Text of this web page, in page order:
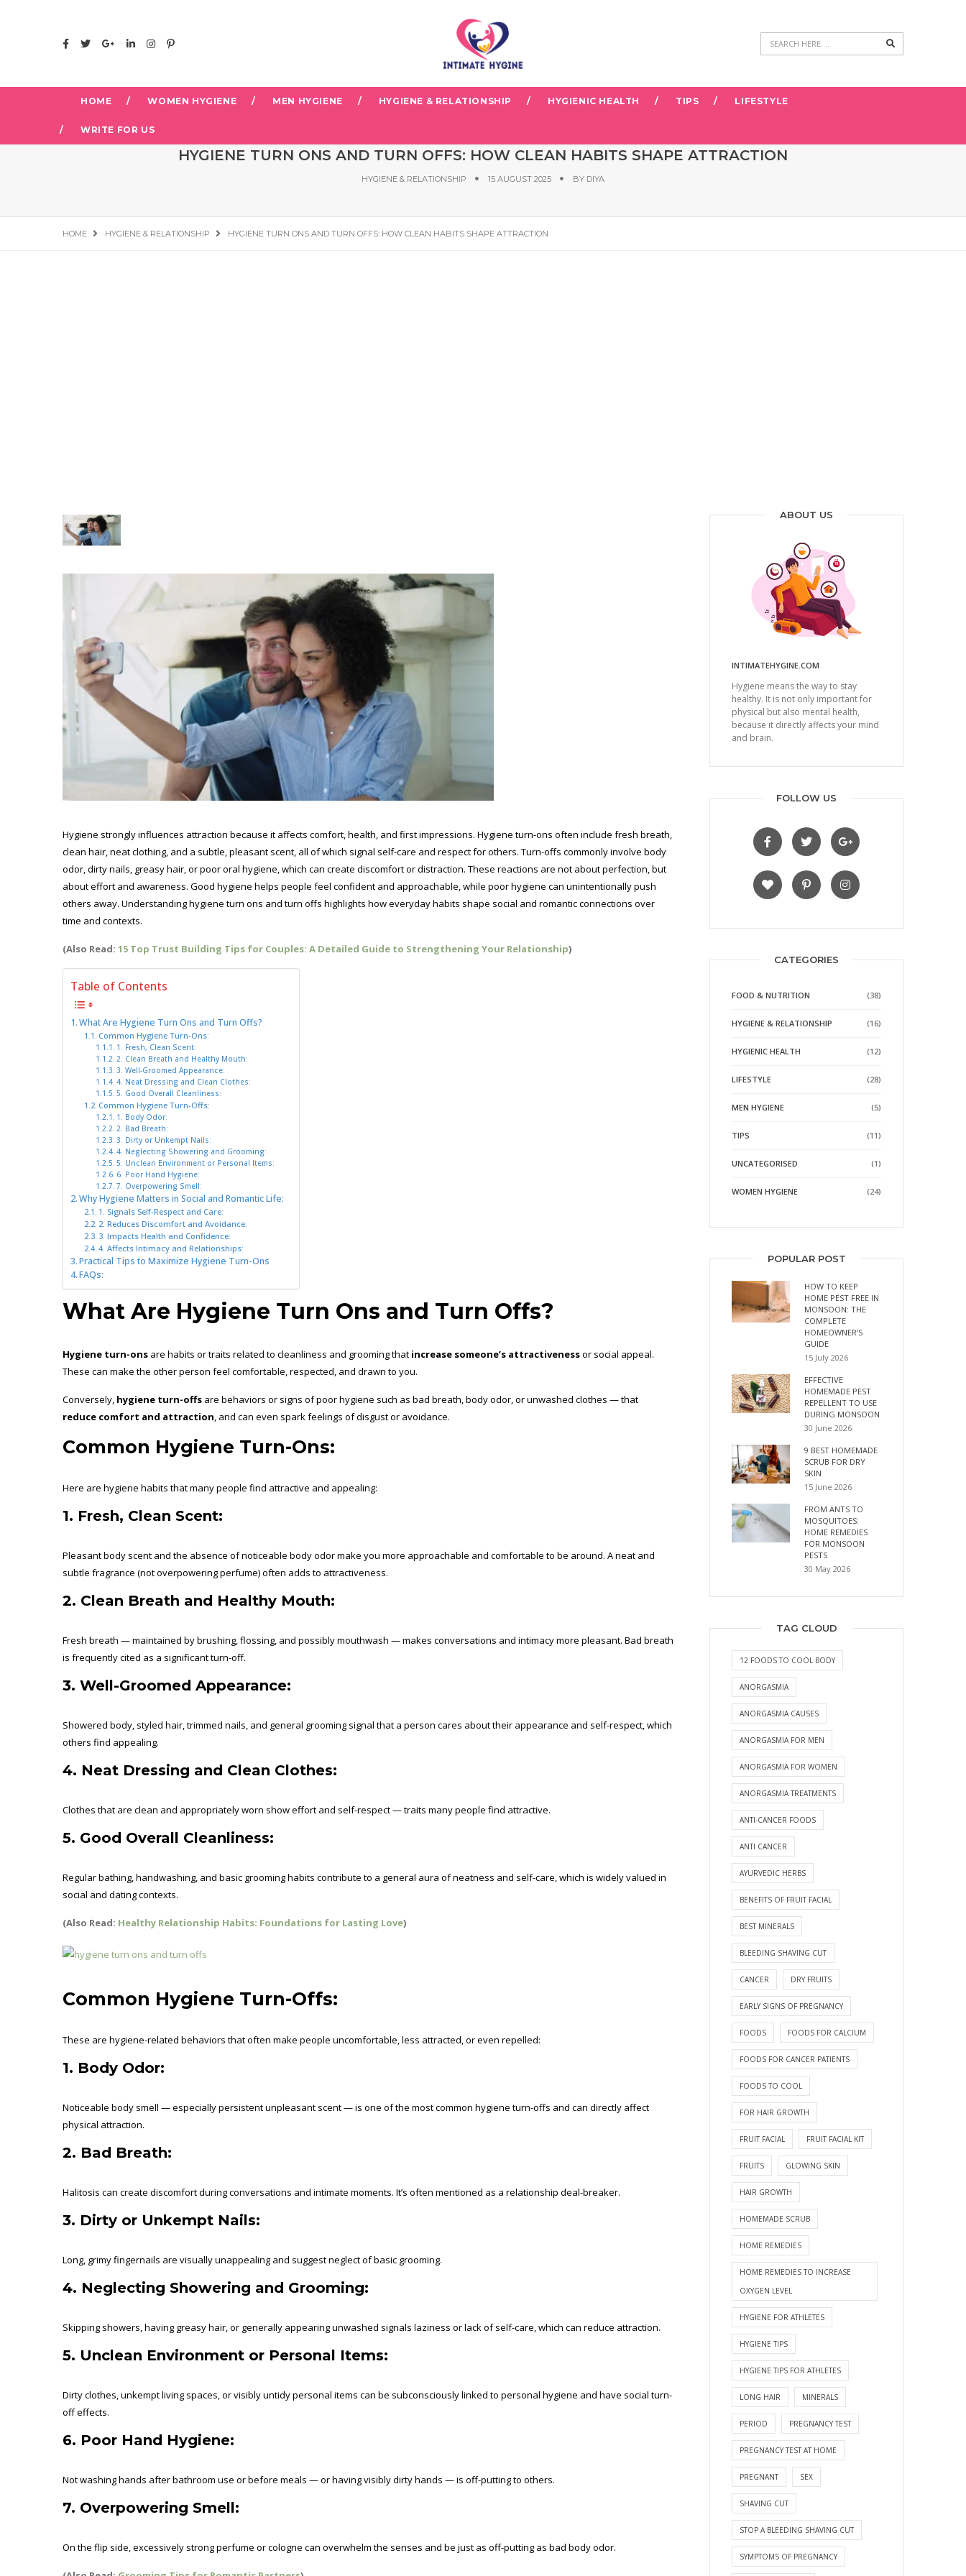
Search
HOME WOMEN HYGIENE MEN HYGIENE HYGIENE & RELATIONSHIP HYGIENIC HEALTH TIPS LIFESTYLE
WRITE FOR US
HYGIENE TURN ONS AND TURN OFFS: HOW CLEAN HABITS SHAPE ATTRACTION
HYGIENE & RELATIONSHIP 15 AUGUST 2025 BY DIYA
HOME HYGIENE & RELATIONSHIP HYGIENE TURN ONS AND TURN OFFS: HOW CLEAN HABITS SHAPE ATTRACTION
Hygiene strongly influences attraction because it affects comfort, health, and first impressions. Hygiene turn-ons often include fresh breath,
clean hair, neat clothing, and a subtle, pleasant scent, all of which signal self-care and respect for others. Turn-offs commonly involve body
odor, dirty nails, greasy hair, or poor oral hygiene, which can create discomfort or distraction. These reactions are not about perfection, but
about effort and awareness. Good hygiene helps people feel confident and approachable, while poor hygiene can unintentionally push
others away. Understanding hygiene turn ons and turn offs highlights how everyday habits shape social and romantic connections over
time and contexts.
(Also Read: 15 Top Trust Building Tips for Couples: A Detailed Guide to Strengthening Your Relationship)
Table of Contents
What Are Hygiene Turn Ons and Turn Offs?
Common Hygiene Turn-Ons:
1. Fresh, Clean Scent:
2. Clean Breath and Healthy Mouth:
3. Well-Groomed Appearance:
4. Neat Dressing and Clean Clothes:
5. Good Overall Cleanliness:
Common Hygiene Turn-Offs:
1. Body Odor:
2. Bad Breath:
3. Dirty or Unkempt Nails:
4. Neglecting Showering and Grooming:
5. Unclean Environment or Personal Items:
6. Poor Hand Hygiene:
7. Overpowering Smell:
Why Hygiene Matters in Social and Romantic Life:
1. Signals Self-Respect and Care:
2. Reduces Discomfort and Avoidance:
3. Impacts Health and Confidence:
4. Affects Intimacy and Relationships:
Practical Tips to Maximize Hygiene Turn-Ons
FAQs:
What Are Hygiene Turn Ons and Turn Offs?
Hygiene turn-ons are habits or traits related to cleanliness and grooming that increase someone’s attractivenessor social appeal.
These can make the other person feel comfortable, respected, and drawn to you.
Conversely, hygiene turn-offs are behaviors or signs of poor hygiene such as bad breath, body odor, or unwashed clothes — that
reduce comfort and attraction, and can even spark feelings of disgust or avoidance.
Common Hygiene Turn-Ons:
Here are hygiene habits that many people find attractive and appealing:
1. Fresh, Clean Scent:
Pleasant body scent and the absence of noticeable body odor make you more approachable and comfortable to be around. A neat and
subtle fragrance (not overpowering perfume) often adds to attractiveness.
2. Clean Breath and Healthy Mouth:
Fresh breath — maintained by brushing, flossing, and possibly mouthwash — makes conversations and intimacy more pleasant. Bad breath
is frequently cited as a significant turn-off.
3. Well-Groomed Appearance:
Showered body, styled hair, trimmed nails, and general grooming signal that a person cares about their appearance and self-respect, which
others find appealing.
4. Neat Dressing and Clean Clothes:
Clothes that are clean and appropriately worn show effort and self-respect — traits many people find attractive.
5. Good Overall Cleanliness:
Regular bathing, handwashing, and basic grooming habits contribute to a general aura of neatness and self-care, which is widely valued in
social and dating contexts.
(Also Read: Healthy Relationship Habits: Foundations for Lasting Love)
Common Hygiene Turn-Offs:
These are hygiene-related behaviors that often make people uncomfortable, less attracted, or even repelled:
1. Body Odor:
Noticeable body smell — especially persistent unpleasant scent — is one of the most common hygiene turn-offs and can directly affect
physical attraction.
2. Bad Breath:
Halitosis can create discomfort during conversations and intimate moments. It’s often mentioned as a relationship deal-breaker.
3. Dirty or Unkempt Nails:
Long, grimy fingernails are visually unappealing and suggest neglect of basic grooming.
4. Neglecting Showering and Grooming:
Skipping showers, having greasy hair, or generally appearing unwashed signals laziness or lack of self-care, which can reduce attraction.
5. Unclean Environment or Personal Items:
Dirty clothes, unkempt living spaces, or visibly untidy personal items can be subconsciously linked to personal hygiene and have social turn-
off effects.
6. Poor Hand Hygiene:
Not washing hands after bathroom use or before meals — or having visibly dirty hands — is off-putting to others.
7. Overpowering Smell:
On the flip side, excessively strong perfume or cologne can overwhelm the senses and be just as off-putting as bad body odor.
ABOUT US
INTIMATEHYGINE.COM
Hygiene means the way to stay
healthy. It is not only important for
physical but also mental health,
because it directly affects your mind
and brain.
FOLLOW US
CATEGORIES
FOOD & NUTRITION (38)
HYGIENE & RELATIONSHIP (16)
HYGIENIC HEALTH (12)
LIFESTYLE (28)
MEN HYGIENE (5)
TIPS (11)
UNCATEGORISED (1)
WOMEN HYGIENE (24)
POPULAR POST
HOW TO KEEP
HOME PEST FREE IN
MONSOON: THE
COMPLETE
HOMEOWNER’S
GUIDE
15 July 2026
EFFECTIVE
HOMEMADE PEST
REPELLENT TO USE
DURING MONSOON
30 June 2026
9 BEST HOMEMADE
SCRUB FOR DRY
SKIN
15 June 2026
FROM ANTS TO
MOSQUITOES:
HOME REMEDIES
FOR MONSOON
PESTS
30 May 2026
TAG CLOUD
12 FOODS TO COOL BODY
ANORGASMIA
ANORGASMIA CAUSES
ANORGASMIA FOR MEN
ANORGASMIA FOR WOMEN
ANORGASMIA TREATMENTS
ANTI-CANCER FOODS
ANTI CANCER
AYURVEDIC HERBS
BENEFITS OF FRUIT FACIAL
BEST MINERALS
BLEEDING SHAVING CUT
CANCER DRY FRUITS
EARLY SIGNS OF PREGNANCY
FOODS FOODS FOR CALCIUM
FOODS FOR CANCER PATIENTS
FOODS TO COOL
FOR HAIR GROWTH
FRUIT FACIAL FRUIT FACIAL KIT
FRUITS GLOWING SKIN
HAIR GROWTH
HOMEMADE SCRUB
HOME REMEDIES
HOME REMEDIES TO INCREASE
OXYGEN LEVEL
HYGIENE FOR ATHLETES
HYGIENE TIPS
HYGIENE TIPS FOR ATHLETES
LONG HAIR MINERALS
PERIOD PREGNANCY TEST
PREGNANCY TEST AT HOME
PREGNANT SEX
SHAVING CUT
STOP A BLEEDING SHAVING CUT
SYMPTOMS OF PREGNANCY